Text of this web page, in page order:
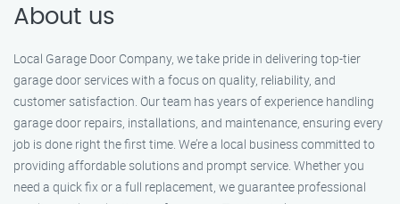
About us
Local Garage Door Company, we take pride in delivering top-tier
garage door services with a focus on quality, reliability, and
customer satisfaction. Our team has years of experience handling
garage door repairs, installations, and maintenance, ensuring every
job is done right the first time. We’re a local business committed to
providing affordable solutions and prompt service. Whether you
need a quick fix or a full replacement, we guarantee professional